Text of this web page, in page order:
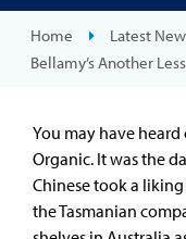
Home
Latest
Bellamy’s Another
You may have heard
Organic. It was the
Chinese took a
the Tasmanian